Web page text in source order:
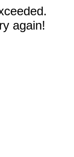
again!